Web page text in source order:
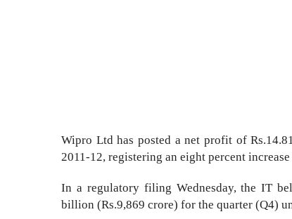
Wipro Ltd has posted a net profit of
2011-12, registering an eight percent
In a regulatory filing Wednesday, the IT
billion (Rs.9,869 crore) for the quarter (Q4)